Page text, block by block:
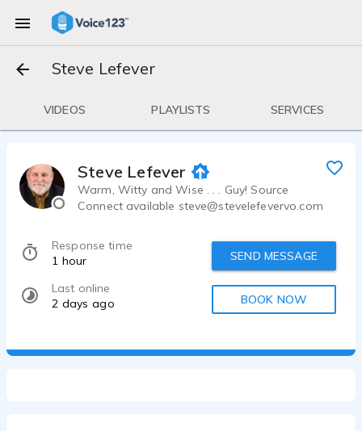
Steve Lefever
VIDEOS PLAYLISTS SERVICES
Steve Lefever
Warm, Witty and Wise . . . Guy! Source
Connect available steve@stevelefevervo.com
Response time
1 hour
Last online
2 days ago
SEND MESSAGE
BOOK NOW